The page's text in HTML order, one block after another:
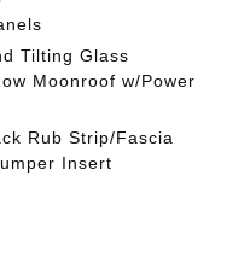
Tilting Glass
Moonroof w/Power
Rub Strip/Fascia
Insert